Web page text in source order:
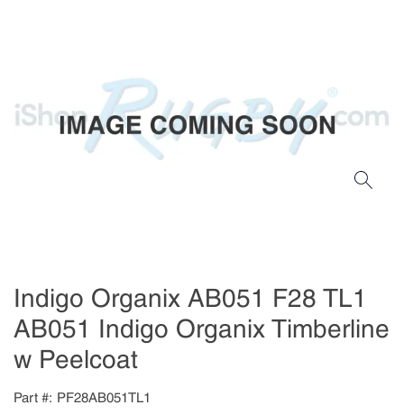
Indigo Organix AB051 F28 TL1
AB051 Indigo Organix Timberline
w Peelcoat
Part # PF28AB051TL1